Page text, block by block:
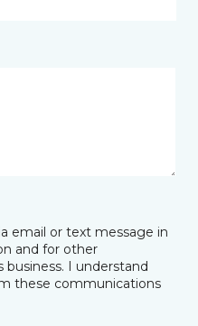
email or text message in
and for other
I understand
these communications